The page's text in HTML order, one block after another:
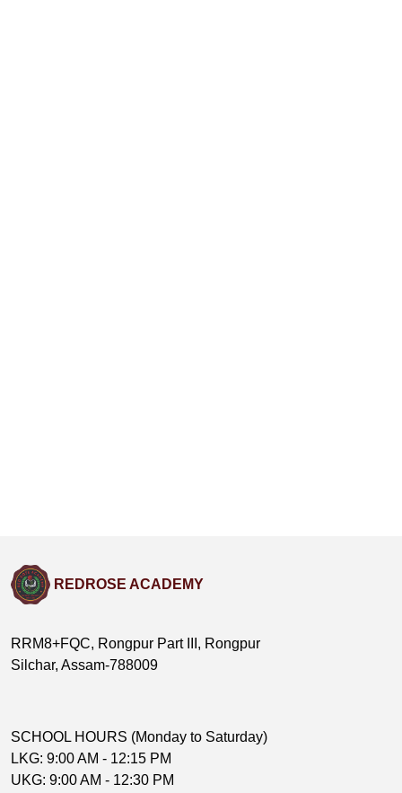
REDROSE ACADEMY
RRM8+FQC, Rongpur Part III, Rongpur
Silchar, Assam-788009
SCHOOL HOURS (Monday to Saturday)
LKG: 9:00 AM - 12:15 PM
UKG: 9:00 AM - 12:30 PM